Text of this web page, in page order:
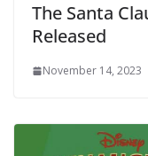
The Santa
Released
November 14, 2023